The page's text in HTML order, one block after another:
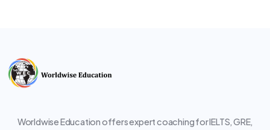
Worldwise Education offers expert coaching for IELTS, GRE,